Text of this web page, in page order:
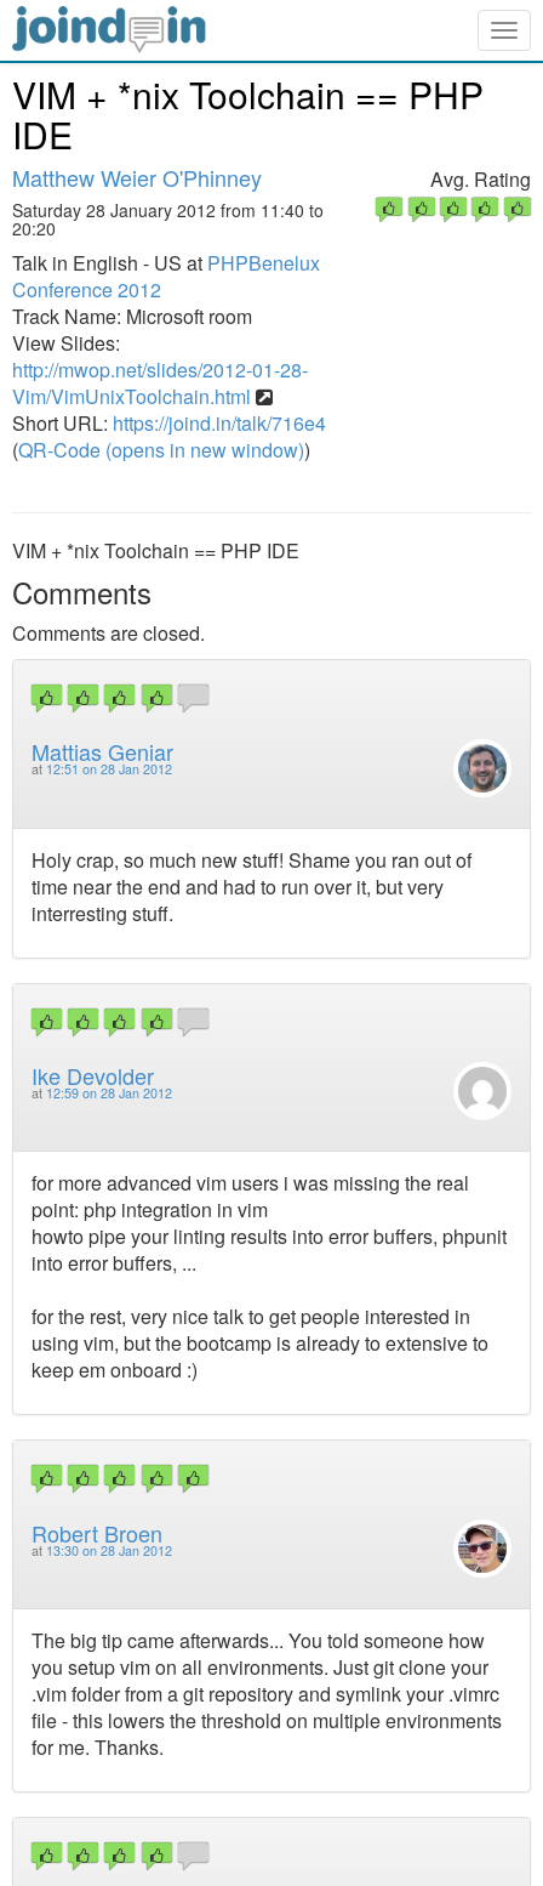
VIM + *nix Toolchain == PHP
IDE
Matthew Weier O'Phinney
Saturday 28 January 2012 from 11:40 to
20:20
Talk in English - US at PHPBenelux
Conference 2012
Track Name: Microsoft room
View Slides:
http://mwop.net/slides/2012-01-28-
Vim/VimUnixToolchain.html
Short URL: https://joind.in/talk/716e4
(QR-Code (opens in new window))
Avg. Rating
VIM + *nix Toolchain == PHP IDE
Comments
Comments are closed.
Mattias Geniar
at 12:51 on 28 Jan 2012
Holy crap, so much new stuff! Shame you ran out of
time near the end and had to run over it, but very
interresting stuff.
Ike Devolder
at 12:59 on 28 Jan 2012
for more advanced vim users i was missing the real
point: php integration in vim
howto pipe your linting results into error buffers, phpunit
into error buffers, ...
for the rest, very nice talk to get people interested in
using vim, but the bootcamp is already to extensive to
keep em onboard :)
Robert Broen
at 13:30 on 28 Jan 2012
The big tip came afterwards... You told someone how
you setup vim on all environments. Just git clone your
.vim folder from a git repository and symlink your .vimrc
file - this lowers the threshold on multiple environments
for me. Thanks.